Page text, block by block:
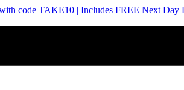
code TAKE10 | Includes FREE Next Day